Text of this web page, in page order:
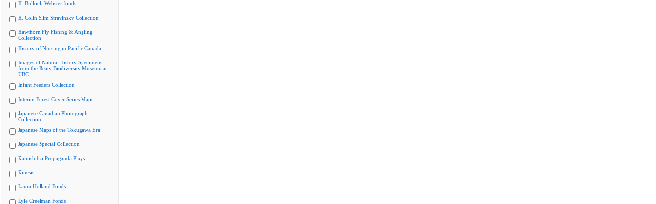
H. Bullock-Webster fonds
H. Colin Slim Stravinsky Collection
Hawthorn Fly Fishing & Angling
Collection
History of Nursing in Pacific Canada
Images of Natural History Specimens
from the Beaty Biodiversity Museum at
UBC
Infant Feeders Collection
Interim Forest Cover Series Maps
Japanese Canadian Photograph
Collection
Japanese Maps of the Tokugawa Era
Japanese Special Collection
Kamishibai Propaganda Plays
Kinesis
Laura Holland Fonds
Lyle Creelman Fonds